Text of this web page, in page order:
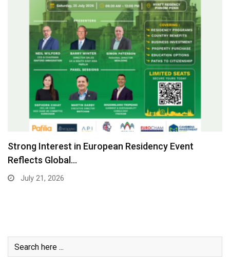
Strong Interest in European Residency Event
Reflects Global…
July 21, 2026